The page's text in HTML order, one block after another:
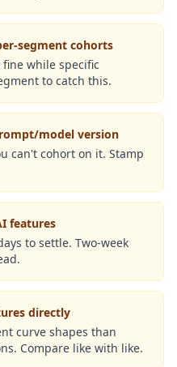
segment cohorts
while specific
to catch this.
model version
can't cohort on it. Stamp
features
to settle. Two-week
directly
curve shapes than
Compare like with like.